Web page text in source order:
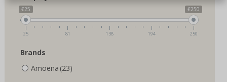
€25 €250
25 81 138 194 250
Brands
Amoena (23)